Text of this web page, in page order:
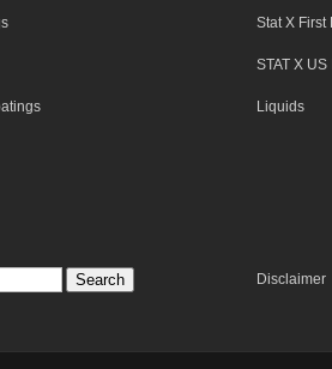
Stat X
STAT X
Liquids
Disclaimer